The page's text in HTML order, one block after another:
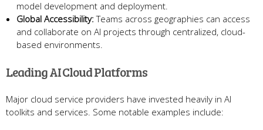
model development and deployment.
Global Accessibility: Teams across geographies can access
and collaborate on AI projects through centralized, cloud-
based environments.
Leading AI Cloud Platforms
Major cloud service providers have invested heavily in AI
toolkits and services. Some notable examples include: